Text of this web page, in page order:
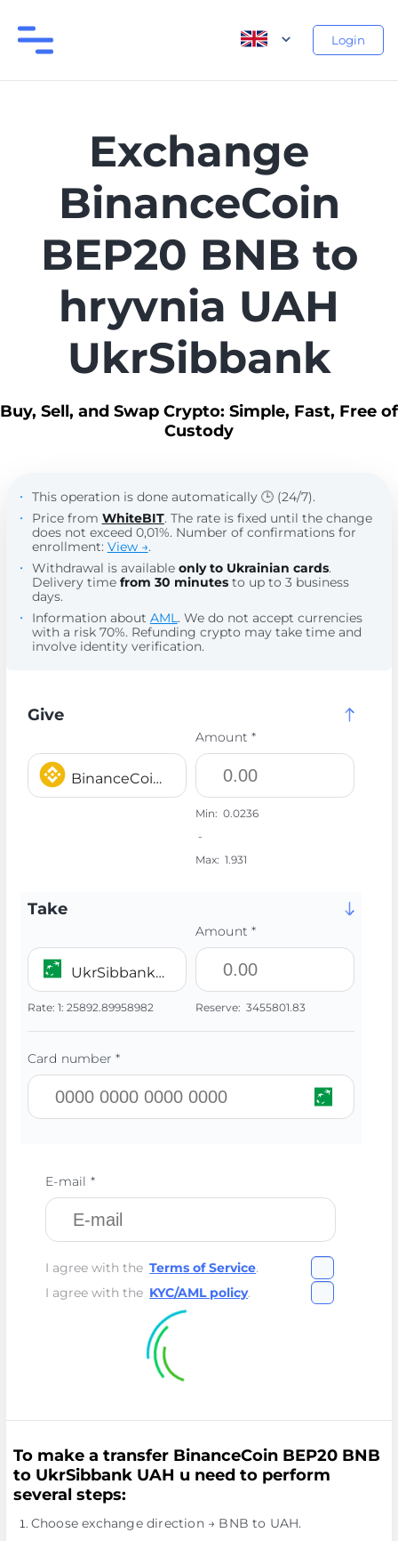
Login
Exchange
BinanceCoin
BEP20 BNB to
hryvnia UAH
UkrSibbank
Buy, Sell, and Swap Crypto: Simple, Fast, Free of
Custody
This operation is done automatically 🕒 (24/7).
Price from WhiteBIT. The rate is fixed until the change
does not exceed 0,01%. Number of confirmations for
enrollment: View →.
Withdrawal is available only to Ukrainian cards.
Delivery time from 30 minutesto up to 3 business
days.
Information about AML. We do not accept currencies
with a risk 70%. Refunding crypto may take time and
involve identity verification.
Give
BinanceCoin BEP20 BNB
Amount *
Min: 0.0236
-
Max: 1.931
Take
UkrSibbank UAH
Rate: 1: 25892.89958982
Amount *
Reserve: 3455801.83
Card number *
E-mail *
I agree with the Terms of Service.
I agree with the KYC/AML policy.
To make a transfer BinanceCoin BEP20 BNB
to UkrSibbank UAH u need to perform
several steps:
Choose exchange direction → BNB to UAH.